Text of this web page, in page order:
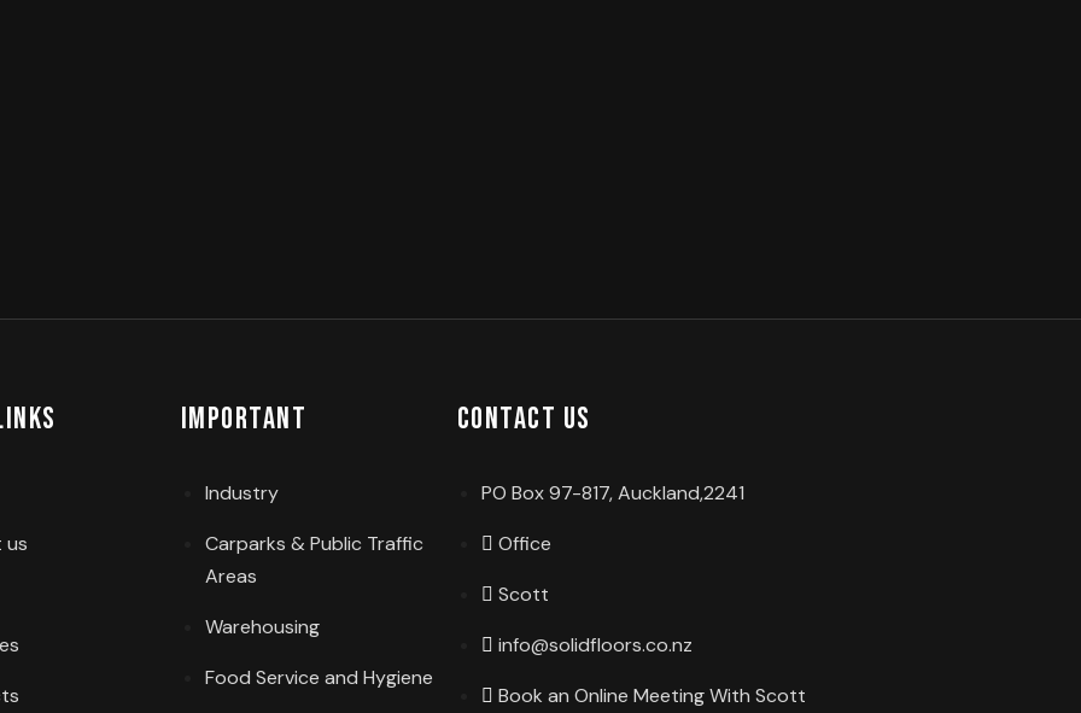
us
Important
Industry
Carparks & Public Traffic
Areas
Warehousing
Food Service and Hygiene
Contact us
PO Box 97-817, Auckland,2241
Office
Scott
info@solidfloors.co.nz
Book an Online Meeting With Scott